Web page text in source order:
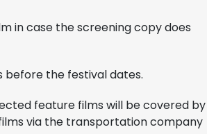
in case the screening copy does
before the festival dates.
feature films will be covered by
via the transportation company